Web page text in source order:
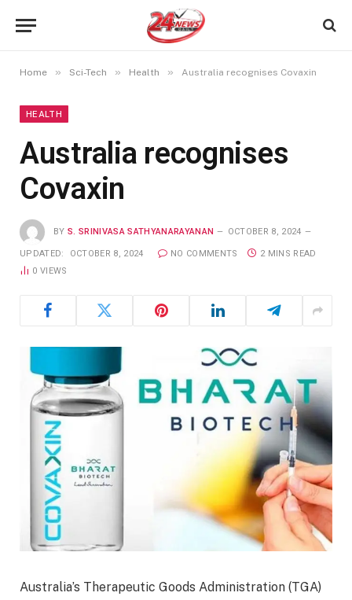
Home » Sci-Tech » Health » Australia recognises Covaxin
HEALTH
Australia recognises
Covaxin
BY S. SRINIVASA SATHYANARAYANAN OCTOBER 8, 2024
UPDATED: OCTOBER 8, 2024 NO COMMENTS
2 MINS READ
0VIEWS
Australia’s Therapeutic Goods Administration (TGA)